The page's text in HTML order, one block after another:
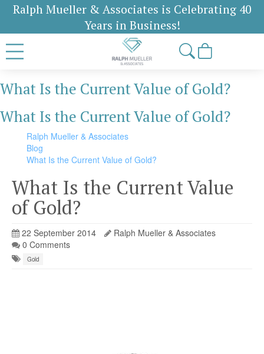
Ralph Mueller & Associates is Celebrating 40
Years in Business!
What Is the Current Value of Gold?
What Is the Current Value of Gold?
Ralph Mueller & Associates
Blog
What Is the Current Value of Gold?
What Is the Current Value
of Gold?
22 September 2014
Ralph Mueller & Associates
0 Comments
Gold